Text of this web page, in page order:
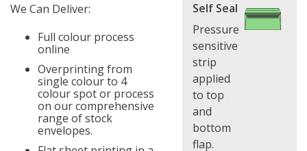
We Can Deliver:
Full colour process
online
Overprinting from
single colour to 4
colour spot or process
on our comprehensive
range of stock
envelopes.
Self Seal
Pressure
sensitive
strip
applied
to top
and
bottom
flap.